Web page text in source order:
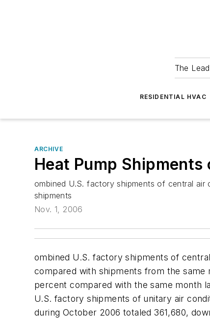
The
RESIDENTIAL HVAC
ARCHIVE
Heat Pump
ombined U.S. factory shipments of central
shipments
Nov. 1, 2006
ombined U.S. factory shipments of
compared with shipments from the same
percent compared with the same month
U.S. factory shipments of unitary air
during October 2006 totaled 361,680,